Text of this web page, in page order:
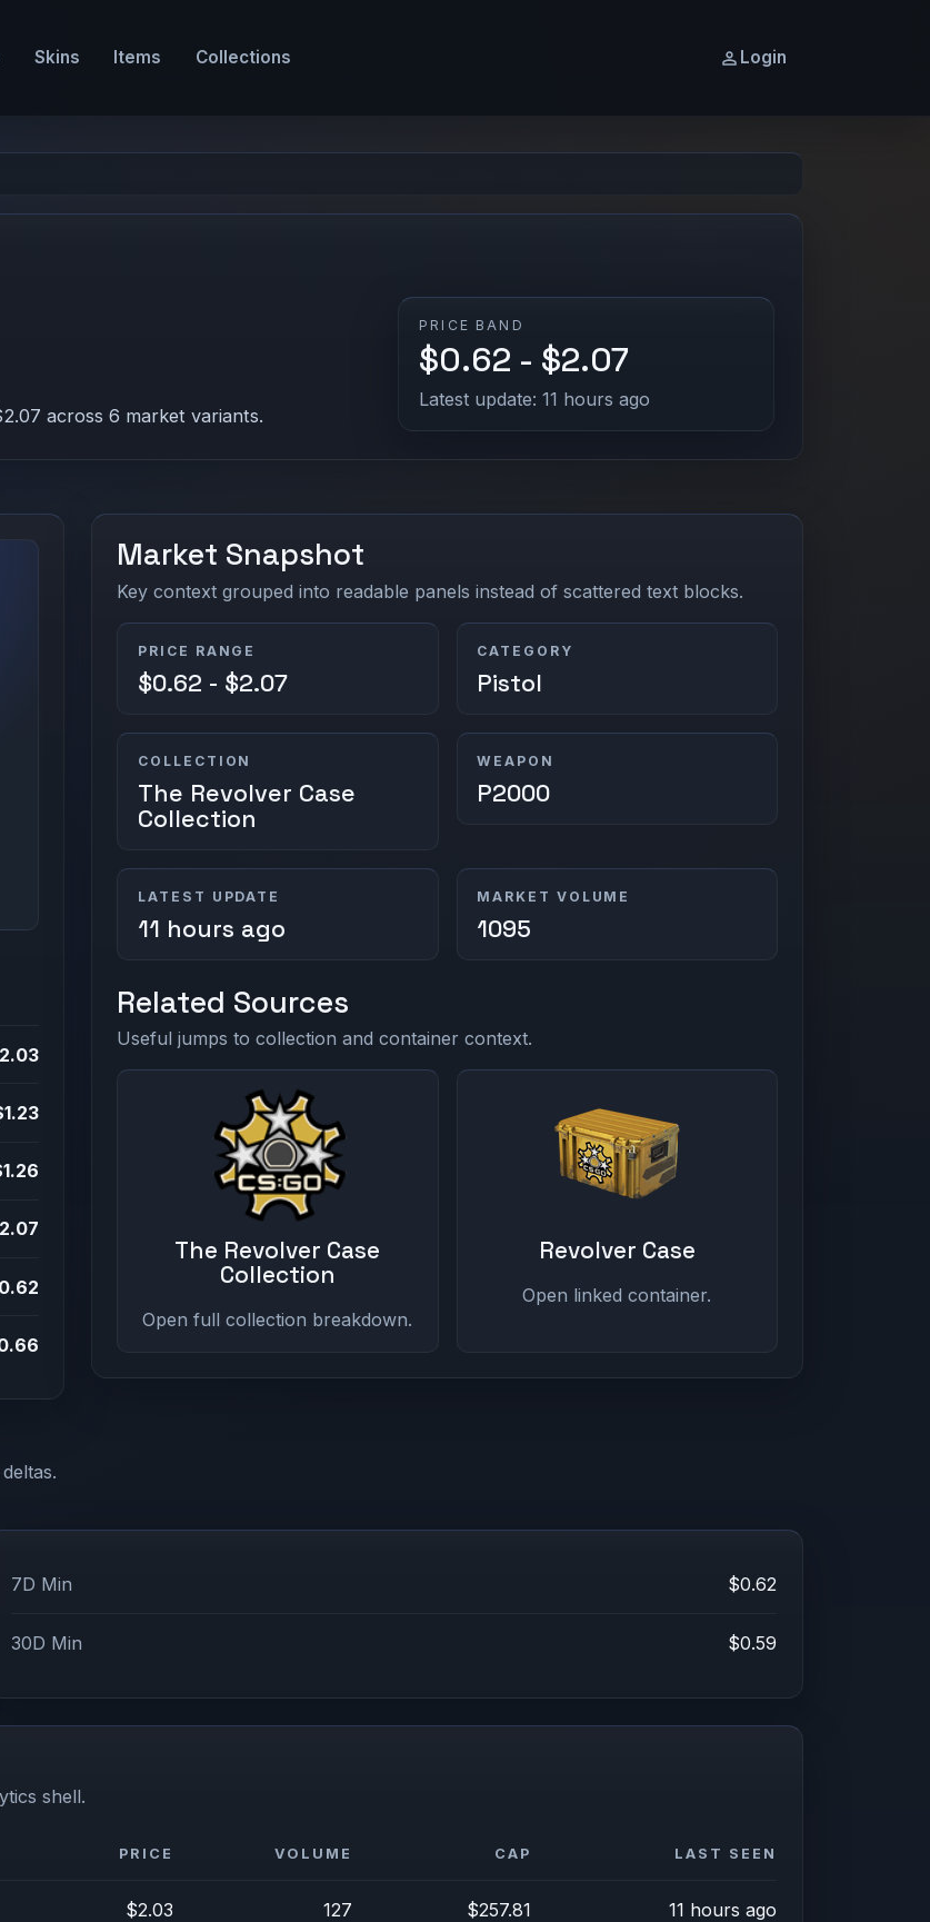
Skins Items Collections Login
across 6 market variants.
PRICE BAND
$0.62 - $2.07
Latest update: 11 hours ago
Market Snapshot
Key context grouped into readable panels instead of scattered text blocks.
PRICE RANGE
$0.62 - $2.07
CATEGORY
Pistol
COLLECTION
The Revolver Case
Collection
WEAPON
P2000
LATEST UPDATE
11 hours ago
MARKET VOLUME
1095
Related Sources
Useful jumps to collection and container context.
The Revolver Case
Collection
Open full collection breakdown.
Revolver Case
Open linked container.
7D Min $0.62
30D Min $0.59
shell.
PRICE VOLUME CAP LAST SEEN
$2.03 127 $257.81 11 hours ago